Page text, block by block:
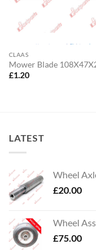
CLAAS
Mower Blade
£1.20
LATEST
Wheel
£20.00
Wheel
£75.00